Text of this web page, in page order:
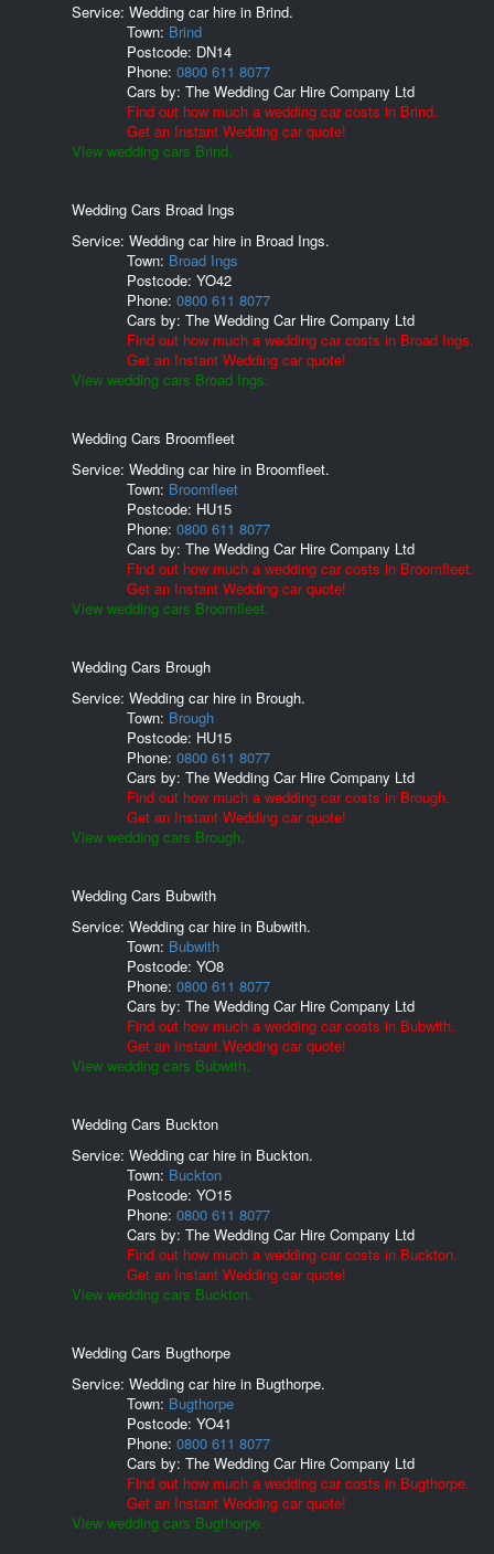
Service: Wedding car hire in Brind.
Town: Brind
Postcode: DN14
Phone: 0800 611 8077
Cars by: The Wedding Car Hire Company Ltd
Find out how much a wedding car costs in Brind.
Get an Instant Wedding car quote!
View wedding cars Brind.
Wedding Cars Broad Ings
Service: Wedding car hire in Broad Ings.
Town: Broad Ings
Postcode: YO42
Phone: 0800 611 8077
Cars by: The Wedding Car Hire Company Ltd
Find out how much a wedding car costs in Broad Ings.
Get an Instant Wedding car quote!
View wedding cars Broad Ings.
Wedding Cars Broomfleet
Service: Wedding car hire in Broomfleet.
Town: Broomfleet
Postcode: HU15
Phone: 0800 611 8077
Cars by: The Wedding Car Hire Company Ltd
Find out how much a wedding car costs in Broomfleet.
Get an Instant Wedding car quote!
View wedding cars Broomfleet.
Wedding Cars Brough
Service: Wedding car hire in Brough.
Town: Brough
Postcode: HU15
Phone: 0800 611 8077
Cars by: The Wedding Car Hire Company Ltd
Find out how much a wedding car costs in Brough.
Get an Instant Wedding car quote!
View wedding cars Brough.
Wedding Cars Bubwith
Service: Wedding car hire in Bubwith.
Town: Bubwith
Postcode: YO8
Phone: 0800 611 8077
Cars by: The Wedding Car Hire Company Ltd
Find out how much a wedding car costs in Bubwith.
Get an Instant Wedding car quote!
View wedding cars Bubwith.
Wedding Cars Buckton
Service: Wedding car hire in Buckton.
Town: Buckton
Postcode: YO15
Phone: 0800 611 8077
Cars by: The Wedding Car Hire Company Ltd
Find out how much a wedding car costs in Buckton.
Get an Instant Wedding car quote!
View wedding cars Buckton.
Wedding Cars Bugthorpe
Service: Wedding car hire in Bugthorpe.
Town: Bugthorpe
Postcode: YO41
Phone: 0800 611 8077
Cars by: The Wedding Car Hire Company Ltd
Find out how much a wedding car costs in Bugthorpe.
Get an Instant Wedding car quote!
View wedding cars Bugthorpe.